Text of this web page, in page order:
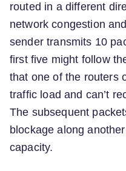
routed in a different
network congestion
sender transmits 10
first five might follow
that one of the routers
traffic load and can’t
The subsequent
blockage along
capacity.